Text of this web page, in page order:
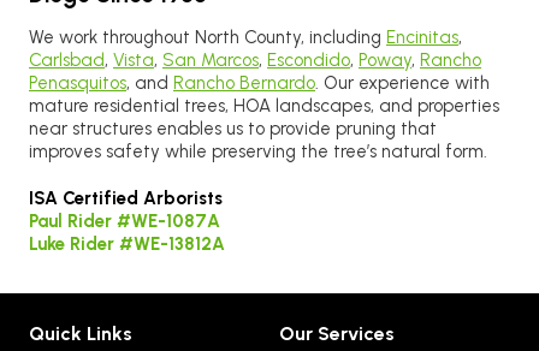
We work throughout North County, including Encinitas,
Carlsbad, Vista, San Marcos, Escondido, Poway, Rancho
Penasquitos, and Rancho Bernardo. Our experience with
mature residential trees, HOA landscapes, and properties
near structures enables us to provide pruning that
improves safety while preserving the tree’s natural form.
ISA Certified Arborists
Paul Rider #WE-1087A
Luke Rider #WE-13812A
Quick Links Our Services